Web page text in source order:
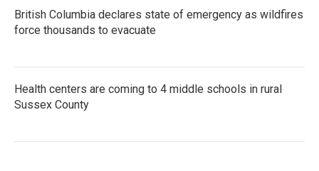
British Columbia declares state of emergency as wildfires
force thousands to evacuate
Health centers are coming to 4 middle schools in rural
Sussex County